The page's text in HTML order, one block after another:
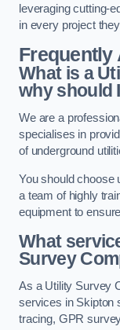
leveraging cutting-
in every project
Frequently
What is a
why should
We are a
specialises in
of underground
You should choose
a team of highly
equipment to
What
Survey
As a Utility Survey
services in Skipton
tracing, GPR